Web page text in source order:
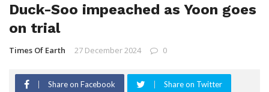
Duck-Soo impeached as Yoon goes
on trial
Times Of Earth 27 December 2024 0
Share on Facebook Share on Twitter